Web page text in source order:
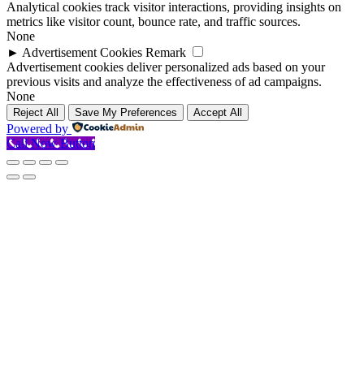
Analytical cookies track visitor interactions, providing insights on
metrics like visitor count, bounce rate, and traffic sources.
None
► Advertisement Cookies Remark
Advertisement cookies deliver personalized ads based on your
previous visits and analyze the effectiveness of ad campaigns.
None
Reject All Save My Preferences Accept All
Powered by
Call Now Button